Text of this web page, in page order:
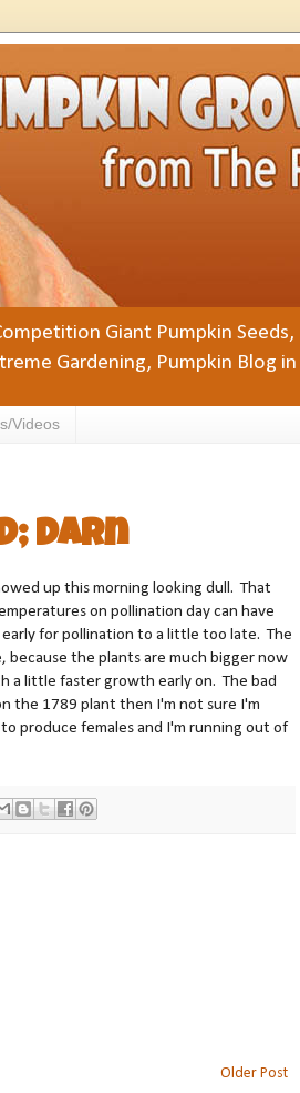
Giant Pumpkin
Gardening, Pumpkin Blog
Videos
Darn
up this morning looking dull. That
on pollination day can have
for pollination to a little too late. The
the plants are much bigger now
a little faster growth early on. The bad
the 1789 plant then I'm not sure I'm
produce females and I'm running out of
Older Post